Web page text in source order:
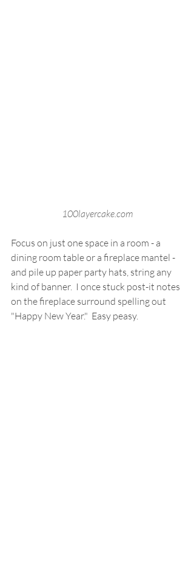
100layercake.com
Focus on just one space in a room - a
dining room table or a fireplace mantel -
and pile up paper party hats, string any
kind of banner.  I once stuck post-it notes
on the fireplace surround spelling out
"Happy New Year."  Easy peasy.